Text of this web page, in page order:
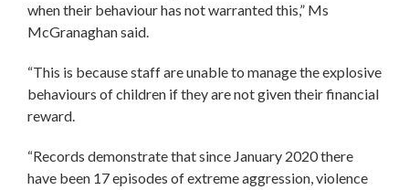
when their behaviour has not warranted this,” Ms
McGranaghan said.
“This is because staff are unable to manage the explosive
behaviours of children if they are not given their financial
reward.
“Records demonstrate that since January 2020 there
have been 17 episodes of extreme aggression, violence